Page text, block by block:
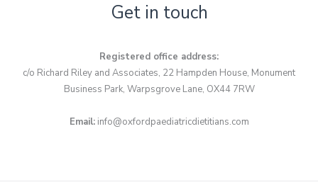
Get in touch
Registered office address:
c/o Richard Riley and Associates, 22 Hampden House, Monument
Business Park, Warpsgrove Lane, OX44 7RW
Email:info@oxfordpaediatricdietitians.com